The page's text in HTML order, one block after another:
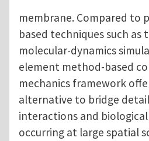
membrane. Compared to
based techniques such as
molecular-dynamics
element method-based
mechanics framework
alternative to bridge
interactions and biological
occurring at large spatial